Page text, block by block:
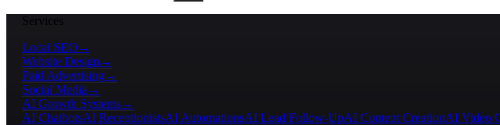
Services
Local SEO →
Website Design →
Paid Advertising→
Social Media →
AI Growth Systems→
AI ChatbotsAI ReceptionistsAI AutomationsAI Lead Follow-UpAI Content CreationAI Video